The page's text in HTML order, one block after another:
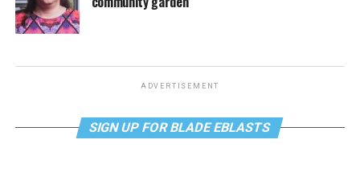
ADVERTISEMENT
SIGN UP FOR BLADE EBLASTS